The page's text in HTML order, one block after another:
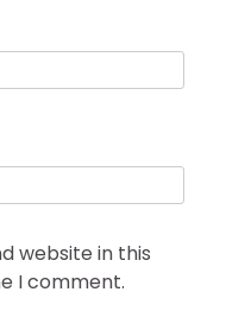
website in this
I comment.